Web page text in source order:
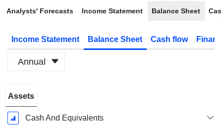
Analysts' Forecasts Income Statement Balance Sheet
Income Statement Balance Sheet Cash flow
Annual
Period:
December
Assets
Cash And Equivalents